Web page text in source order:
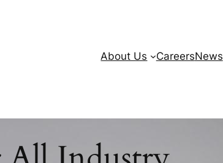
About Us
CareersNews